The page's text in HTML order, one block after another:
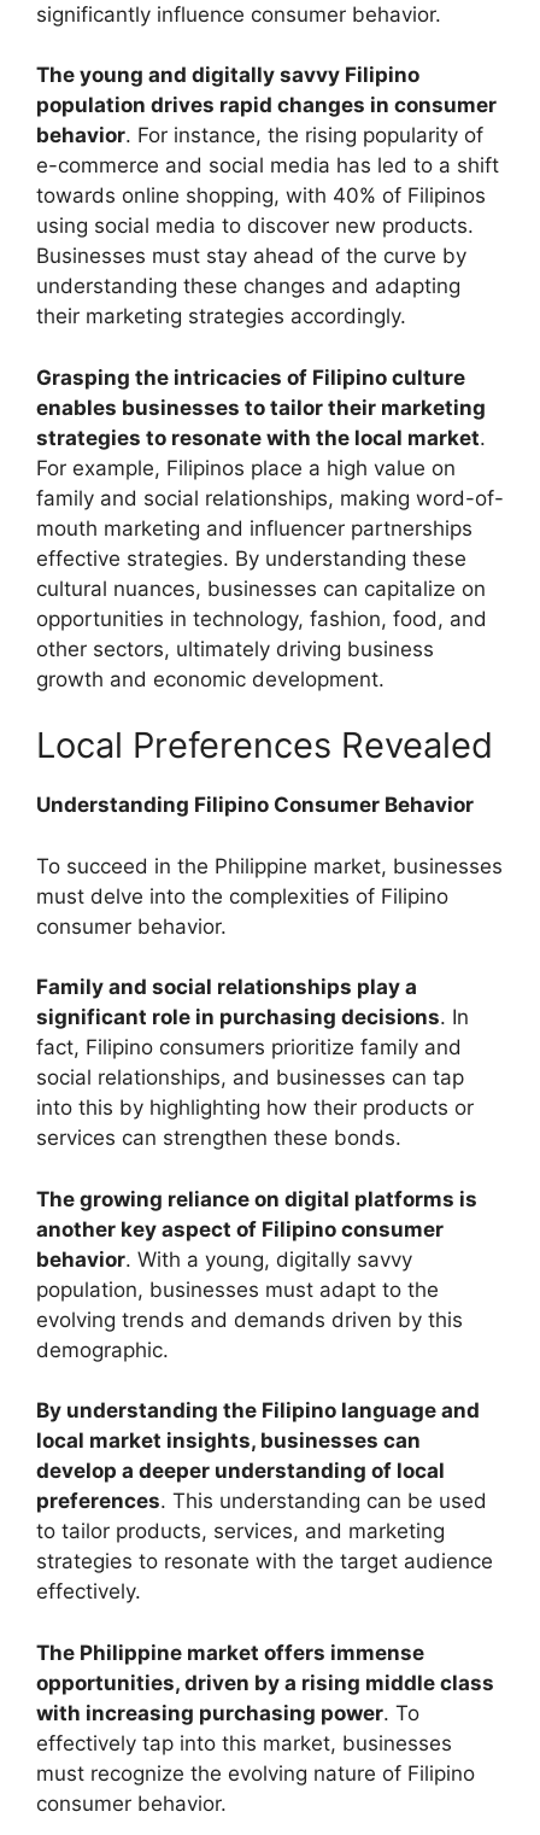
significantly influence consumer behavior.
The young and digitally savvy Filipino
population drives rapid changes in consumer
behavior. For instance, the rising popularity of
e-commerce and social media has led to a shift
towards online shopping, with 40% of Filipinos
using social media to discover new products.
Businesses must stay ahead of the curve by
understanding these changes and adapting
their marketing strategies accordingly.
Grasping the intricacies of Filipino culture
enables businesses to tailor their marketing
strategies to resonate with the local market.
For example, Filipinos place a high value on
family and social relationships, making word-of-
mouth marketing and influencer partnerships
effective strategies. By understanding these
cultural nuances, businesses can capitalize on
opportunities in technology, fashion, food, and
other sectors, ultimately driving business
growth and economic development.
Local Preferences Revealed
Understanding Filipino Consumer Behavior
To succeed in the Philippine market, businesses
must delve into the complexities of Filipino
consumer behavior.
Family and social relationships play a
significant role in purchasing decisions. In
fact, Filipino consumers prioritize family and
social relationships, and businesses can tap
into this by highlighting how their products or
services can strengthen these bonds.
The growing reliance on digital platforms is
another key aspect of Filipino consumer
behavior. With a young, digitally savvy
population, businesses must adapt to the
evolving trends and demands driven by this
demographic.
By understanding the Filipino language and
local market insights, businesses can
develop a deeper understanding of local
preferences. This understanding can be used
to tailor products, services, and marketing
strategies to resonate with the target audience
effectively.
The Philippine market offers immense
opportunities, driven by a rising middle class
with increasing purchasing power. To
effectively tap into this market, businesses
must recognize the evolving nature of Filipino
consumer behavior.